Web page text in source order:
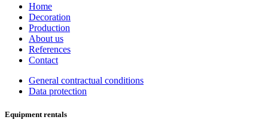
Home
Decoration
Production
About us
References
Contact
General contractual conditions
Data protection
Equipment rentals